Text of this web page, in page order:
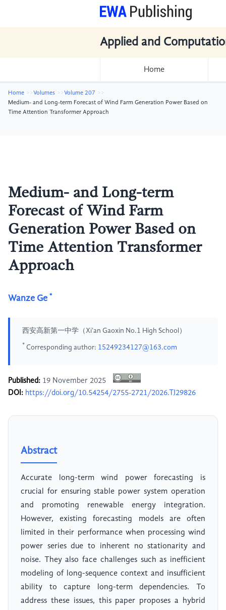
Applied and
Home
Home Volumes
Volume 207
Medium- and Long-term Forecast of Wind Farm Generation Power Based on
Time Attention Transformer Approach
Medium- and Long-term
Forecast of Wind Farm
Generation Power Based on
Time Attention Transformer
Approach
Wanze Ge *
西安高新第一中学（Xi'an Gaoxin No.1 High School）
* Corresponding author: 15249234127@163.com
Published: 19 November 2025
DOI: https://doi.org/10.54254/2755-2721/2026.TJ29826
Abstract
Accurate long-term wind power forecasting is
crucial for ensuring stable power system operation
and promoting renewable energy integration.
However, existing forecasting models are often
limited in their performance when processing wind
power series due to inherent no stationarity and
noise. They also face challenges such as inefficient
modeling of long-sequence context and insufficient
ability to capture long-term dependencies. To
address these issues, this paper proposes a hybrid